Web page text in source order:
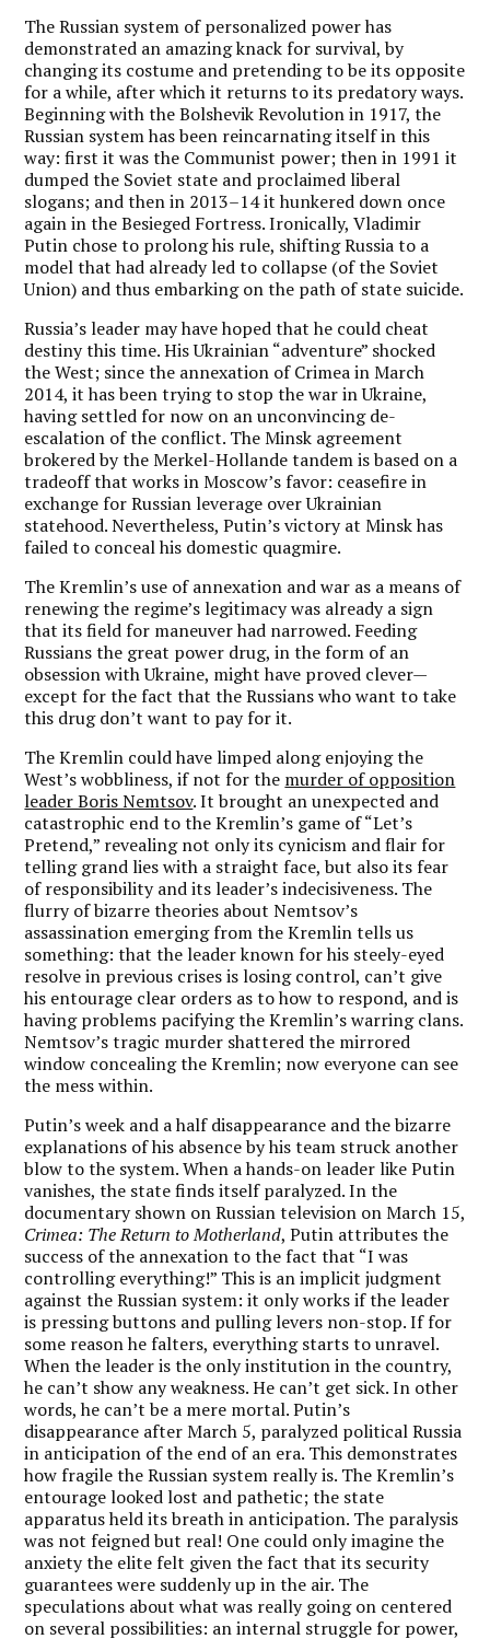
The Russian system of personalized power has
demonstrated an amazing knack for survival, by
changing its costume and pretending to be its opposite
for a while, after which it returns to its predatory ways.
Beginning with the Bolshevik Revolution in 1917, the
Russian system has been reincarnating itself in this
way: first it was the Communist power; then in 1991 it
dumped the Soviet state and proclaimed liberal
slogans; and then in 2013–14 it hunkered down once
again in the Besieged Fortress. Ironically, Vladimir
Putin chose to prolong his rule, shifting Russia to a
model that had already led to collapse (of the Soviet
Union) and thus embarking on the path of state suicide.
Russia’s leader may have hoped that he could cheat
destiny this time. His Ukrainian “adventure” shocked
the West; since the annexation of Crimea in March
2014, it has been trying to stop the war in Ukraine,
having settled for now on an unconvincing de-
escalation of the conflict. The Minsk agreement
brokered by the Merkel-Hollande tandem is based on a
tradeoff that works in Moscow’s favor: ceasefire in
exchange for Russian leverage over Ukrainian
statehood. Nevertheless, Putin’s victory at Minsk has
failed to conceal his domestic quagmire.
The Kremlin’s use of annexation and war as a means of
renewing the regime’s legitimacy was already a sign
that its field for maneuver had narrowed. Feeding
Russians the great power drug, in the form of an
obsession with Ukraine, might have proved clever—
except for the fact that the Russians who want to take
this drug don’t want to pay for it.
The Kremlin could have limped along enjoying the
West’s wobbliness, if not for the murder of opposition
leader Boris Nemtsov. It brought an unexpected and
catastrophic end to the Kremlin’s game of “Let’s
Pretend,” revealing not only its cynicism and flair for
telling grand lies with a straight face, but also its fear
of responsibility and its leader’s indecisiveness. The
flurry of bizarre theories about Nemtsov’s
assassination emerging from the Kremlin tells us
something: that the leader known for his steely-eyed
resolve in previous crises is losing control, can’t give
his entourage clear orders as to how to respond, and is
having problems pacifying the Kremlin’s warring clans.
Nemtsov’s tragic murder shattered the mirrored
window concealing the Kremlin; now everyone can see
the mess within.
Putin’s week and a half disappearance and the bizarre
explanations of his absence by his team struck another
blow to the system. When a hands-on leader like Putin
vanishes, the state finds itself paralyzed. In the
documentary shown on Russian television on March 15,
Crimea: The Return to Motherland, Putin attributes the
success of the annexation to the fact that “I was
controlling everything!” This is an implicit judgment
against the Russian system: it only works if the leader
is pressing buttons and pulling levers non-stop. If for
some reason he falters, everything starts to unravel.
When the leader is the only institution in the country,
he can’t show any weakness. He can’t get sick. In other
words, he can’t be a mere mortal. Putin’s
disappearance after March 5, paralyzed political Russia
in anticipation of the end of an era. This demonstrates
how fragile the Russian system really is. The Kremlin’s
entourage looked lost and pathetic; the state
apparatus held its breath in anticipation. The paralysis
was not feigned but real! One could only imagine the
anxiety the elite felt given the fact that its security
guarantees were suddenly up in the air. The
speculations about what was really going on centered
on several possibilities: an internal struggle for power,